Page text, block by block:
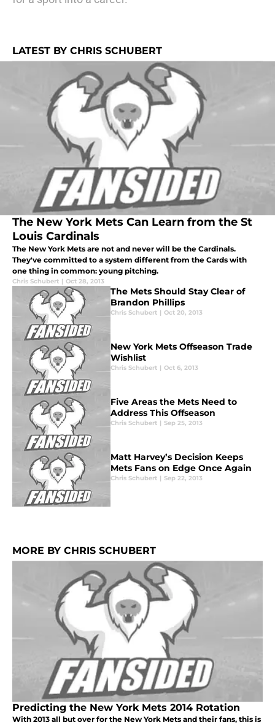
LATEST BY CHRIS SCHUBERT
The New York Mets Can Learn from the St
Louis Cardinals
The New York Mets are not and never will be the Cardinals.
They've committed to a system different from the Cards with
one thing in common: young pitching.
Chris Schubert | Oct 28, 2013
The Mets Should Stay Clear of
Brandon Phillips
Chris Schubert | Oct 20, 2013
New York Mets Offseason Trade
Wishlist
Chris Schubert | Oct 6, 2013
Five Areas the Mets Need to
Address This Offseason
Chris Schubert | Sep 25, 2013
Matt Harvey’s Decision Keeps
Mets Fans on Edge Once Again
Chris Schubert | Sep 22, 2013
MORE BY CHRIS SCHUBERT
Predicting the New York Mets 2014 Rotation
With 2013 all but over for the New York Mets and their fans, this is